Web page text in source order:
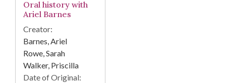
Oral history with
Ariel Barnes
Creator:
Barnes, Ariel
Rowe, Sarah
Walker, Priscilla
Date of Original: